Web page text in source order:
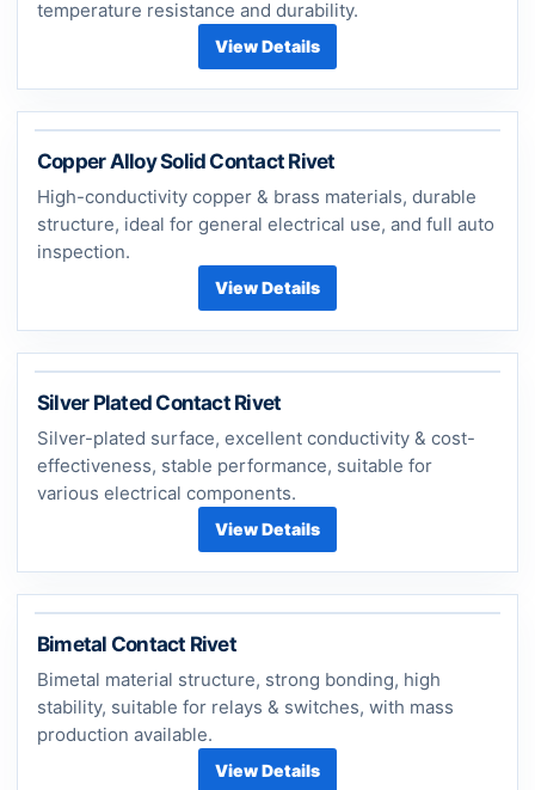
temperature resistance and durability.
View Details
Copper Alloy Solid Contact Rivet
High-conductivity copper & brass materials, durable
structure, ideal for general electrical use, and full auto
inspection.
View Details
Silver Plated Contact Rivet
Silver-plated surface, excellent conductivity & cost-
effectiveness, stable performance, suitable for
various electrical components.
View Details
Bimetal Contact Rivet
Bimetal material structure, strong bonding, high
stability, suitable for relays & switches, with mass
production available.
View Details